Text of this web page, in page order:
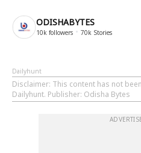
ODISHABYTES
10k followers 70k Stories
Dailyhunt
Disclaimer: This content has not
Dailyhunt. Publisher: Odisha Bytes